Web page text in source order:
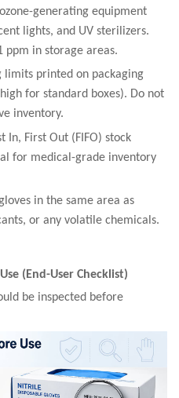
generating equipment
lights, and UV sterilizers.
ppm in storage areas.
limits printed on packaging
for standard boxes). Do not
inventory.
In, First Out (FIFO) stock
for medical-grade inventory
in the same area as
or any volatile chemicals.
(End-User Checklist)
be inspected before